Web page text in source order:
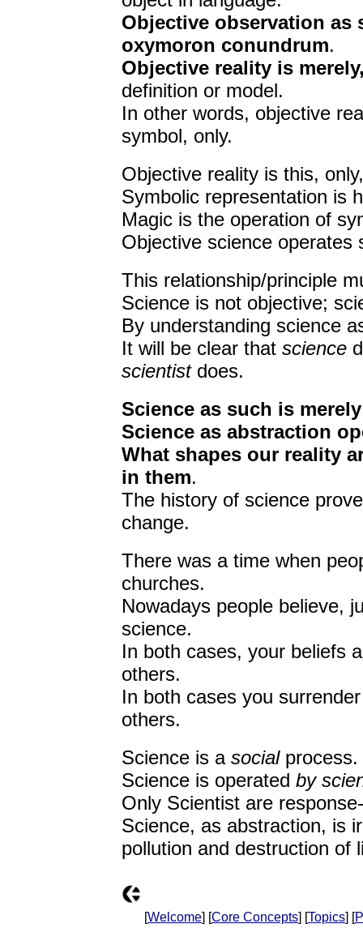
Objective observation as
oxymoron conundrum.
Objective reality is
definition or model.
In other words, objective
symbol, only.
Objective reality is this,
Symbolic representation is
Magic is the operation of
Objective science operates
This relationship/principle
Science is not objective;
By understanding science
It will be clear that science
scientistdoes.
Science as such is
Science as abstraction
What shapes our reality
in them.
The history of science
change.
There was a time when
churches.
Nowadays people believe,
science.
In both cases, your beliefs
others.
In both cases you
others.
Science is a socialprocess.
Science is operated by
Only Scientist are
Science, as abstraction, is
pollution and destruction of
[Welcome] [Core Concepts] [Topics] [